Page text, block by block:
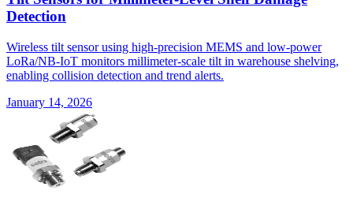
Detection
Wireless tilt sensor using high-precision MEMS and low-power
LoRa/NB-IoT monitors millimeter-scale tilt in warehouse shelving,
enabling collision detection and trend alerts.
January 14, 2026